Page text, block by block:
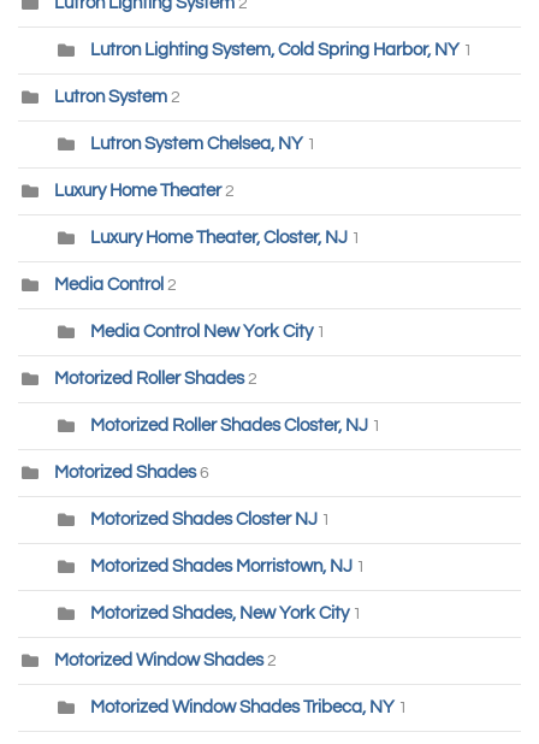
2
Lutron Lighting System, Cold Spring Harbor, NY 1
Lutron System 2
Lutron System Chelsea, NY 1
Luxury Home Theater 2
Luxury Home Theater, Closter, NJ 1
Media Control 2
Media Control New York City 1
Motorized Roller Shades 2
Motorized Roller Shades Closter, NJ 1
Motorized Shades 6
Motorized Shades Closter NJ 1
Motorized Shades Morristown, NJ 1
Motorized Shades, New York City 1
Motorized Window Shades 2
Motorized Window Shades Tribeca, NY 1